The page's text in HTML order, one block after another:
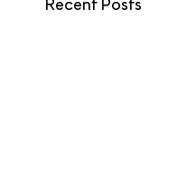
Recent Posts